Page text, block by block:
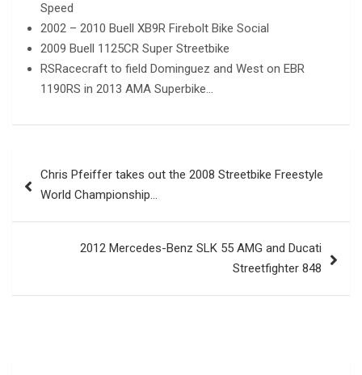
Speed
2002 – 2010 Buell XB9R Firebolt Bike Social
2009 Buell 1125CR Super Streetbike
RSRacecraft to field Dominguez and West on EBR
1190RS in 2013 AMA Superbike…
navigation
Chris Pfeiffer takes out the 2008 Streetbike Freestyle
World Championship…
2012 Mercedes-Benz SLK 55 AMG and Ducati
Streetfighter 848